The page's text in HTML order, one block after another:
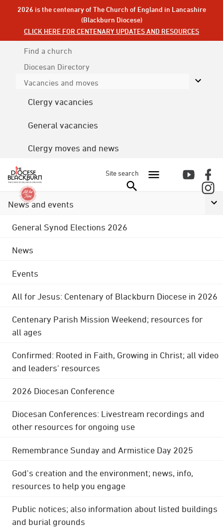
2026 is the centenary of The Church of England in Lancashire
(Blackburn Diocese)
CLICK HERE FOR CENTENARY UPDATES AND RESOURCES
Find a church
Diocesan Directory
Vacancies and moves
Clergy vacancies
General vacancies
Clergy moves and news
Site search
News and events
General Synod Elections 2026
News
Events
All for Jesus: Centenary of Blackburn Diocese in 2026
Centenary Parish Mission Weekend; resources for
all ages
Confirmed: Rooted in Faith, Growing in Christ; all video
and leaders' resources
2026 Diocesan Conference
Diocesan Conferences: Livestream recordings and
other resources for ongoing use
Remembrance Sunday and Armistice Day 2025
God's creation and the environment; news, info,
resources to help you engage
Public notices; also information about listed buildings
and burial grounds